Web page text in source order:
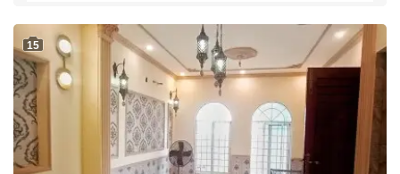
15